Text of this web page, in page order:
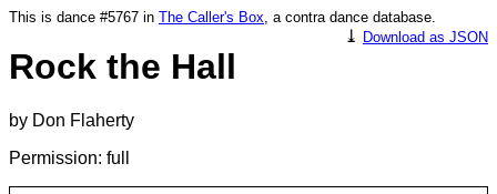
This is dance #5767 in The Caller's Box, a contra dance database.
⤓ Download as JSON
Rock the Hall
by Don Flaherty
Permission: full